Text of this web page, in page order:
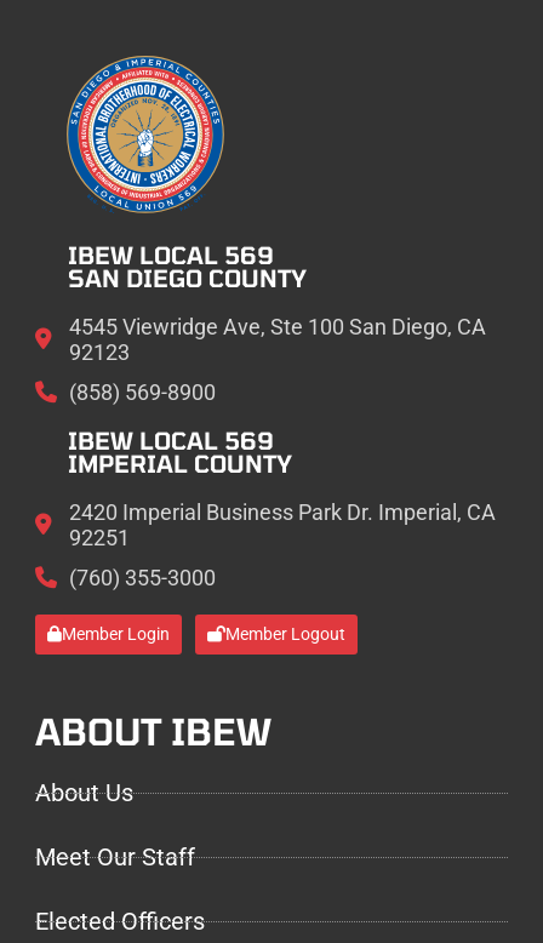
IBEW LOCAL 569
SAN DIEGO COUNTY
4545 Viewridge Ave, Ste 100 San Diego, CA
92123
(858) 569-8900
IBEW LOCAL 569
IMPERIAL COUNTY
2420 Imperial Business Park Dr. Imperial, CA
92251
(760) 355-3000
Member Login Member Logout
ABOUT IBEW
About Us
Meet Our Staff
Elected Officers